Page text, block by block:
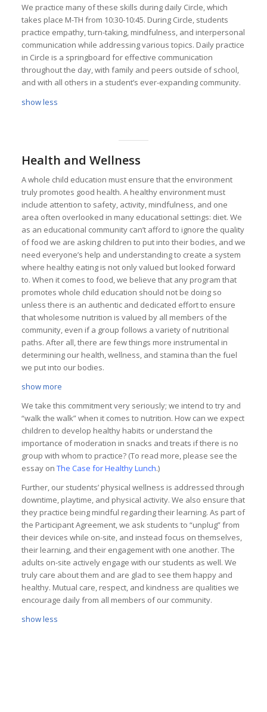
We practice many of these skills during daily Circle, which
takes place M-TH from 10:30-10:45. During Circle, students
practice empathy, turn-taking, mindfulness, and interpersonal
communication while addressing various topics. Daily practice
in Circle is a springboard for effective communication
throughout the day, with family and peers outside of school,
and with all others in a student’s ever-expanding community.
show less
Health and Wellness
A whole child education must ensure that the environment
truly promotes good health. A healthy environment must
include attention to safety, activity, mindfulness, and one
area often overlooked in many educational settings: diet. We
as an educational community can’t afford to ignore the quality
of food we are asking children to put into their bodies, and we
need everyone’s help and understanding to create a system
where healthy eating is not only valued but looked forward
to. When it comes to food, we believe that any program that
promotes whole child education should not be doing so
unless there is an authentic and dedicated effort to ensure
that wholesome nutrition is valued by all members of the
community, even if a group follows a variety of nutritional
paths. After all, there are few things more instrumental in
determining our health, wellness, and stamina than the fuel
we put into our bodies.
show more
We take this commitment very seriously; we intend to try and
“walk the walk” when it comes to nutrition. How can we expect
children to develop healthy habits or understand the
importance of moderation in snacks and treats if there is no
group with whom to practice? (To read more, please see the
essay on The Case for Healthy Lunch.)
Further, our students’ physical wellness is addressed through
downtime, playtime, and physical activity. We also ensure that
they practice being mindful regarding their learning. As part of
the Participant Agreement, we ask students to “unplug” from
their devices while on-site, and instead focus on themselves,
their learning, and their engagement with one another. The
adults on-site actively engage with our students as well. We
truly care about them and are glad to see them happy and
healthy. Mutual care, respect, and kindness are qualities we
encourage daily from all members of our community.
show less